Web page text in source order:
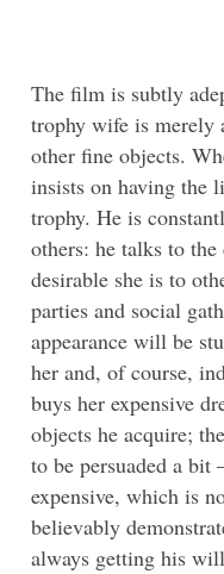
The film is subtly
trophy wife is merely
other fine objects.
insists on having the
trophy. He is
others: he talks to
desirable she is to
parties and social
appearance will be
her and, of course,
buys her expensive
objects he acquire;
to be persuaded a bit
expensive, which is
believably
always getting his